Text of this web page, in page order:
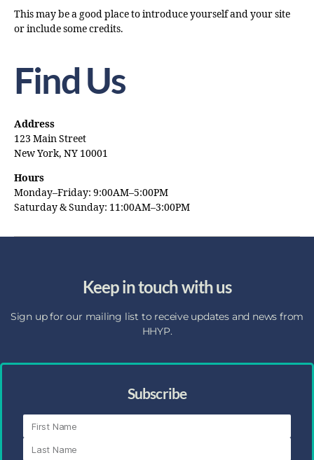
This may be a good place to introduce yourself and your site
or include some credits.
Find Us
Address
123 Main Street
New York, NY 10001
Hours
Monday–Friday: 9:00AM–5:00PM
Saturday & Sunday: 11:00AM–3:00PM
Keep in touch with us
Sign up for our mailing list to receive updates and news from
HHYP.
Subscribe